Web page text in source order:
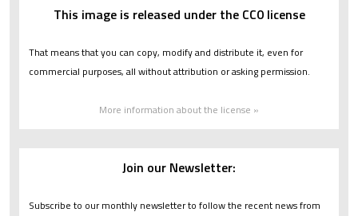
This image is released under the CC0 license
That means that you can copy, modify and distribute it, even for
commercial purposes, all without attribution or asking permission.
More information about the license »
Join our Newsletter:
Subscribe to our monthly newsletter to follow the recent news from